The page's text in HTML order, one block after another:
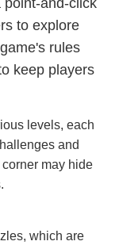
point-and-click
to explore
rules
keep players
levels, each
and
may hide
which are